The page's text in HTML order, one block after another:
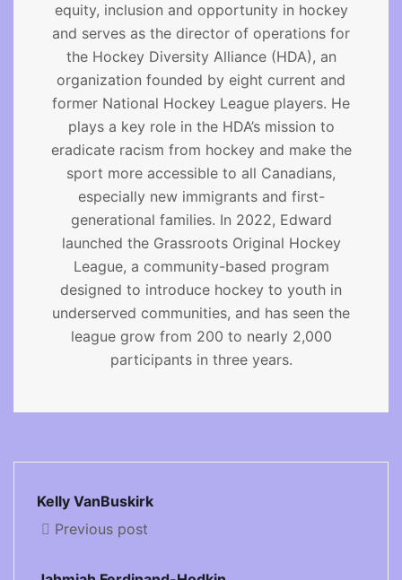
equity, inclusion and opportunity in hockey
and serves as the director of operations for
the Hockey Diversity Alliance (HDA), an
organization founded by eight current and
former National Hockey League players. He
plays a key role in the HDA’s mission to
eradicate racism from hockey and make the
sport more accessible to all Canadians,
especially new immigrants and first-
generational families. In 2022, Edward
launched the Grassroots Original Hockey
League, a community-based program
designed to introduce hockey to youth in
underserved communities, and has seen the
league grow from 200 to nearly 2,000
participants in three years.
Kelly VanBuskirk
Previous post